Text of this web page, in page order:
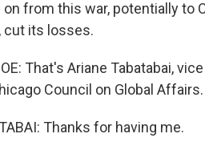
on from this war, potentially to
cut its losses.
That's Ariane Tabatabai,
Council on Global
Thanks for having me.